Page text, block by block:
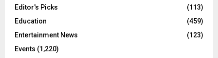
Editor's Picks
(113)
Education
(459)
Entertainment News
(123)
Events (1,220)